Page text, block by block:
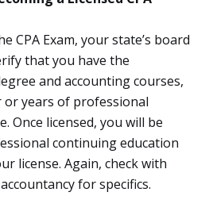
CPA Exam, your state’s board
that you have the
and accounting courses,
or years of professional
Once licensed, you will be
continuing education
license. Again, check with
for specifics.